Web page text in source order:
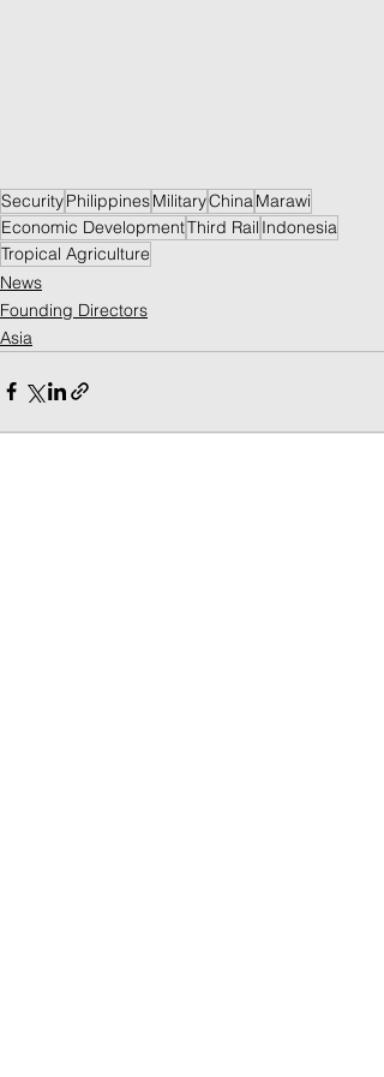
SecurityPhilippinesMilitaryChinaMarawi
Economic DevelopmentThird Rail Indonesia
Tropical Agriculture
News
Founding Directors
Asia